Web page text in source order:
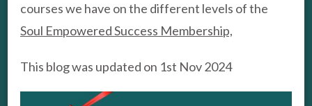
courses we have on the different levels of the
Soul Empowered Success Membership,
This blog was updated on 1st Nov 2024